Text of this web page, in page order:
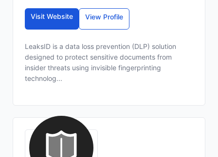
Visit Website View Profile
LeaksID is a data loss prevention (DLP) solution
designed to protect sensitive documents from
insider threats using invisible fingerprinting
technolog...